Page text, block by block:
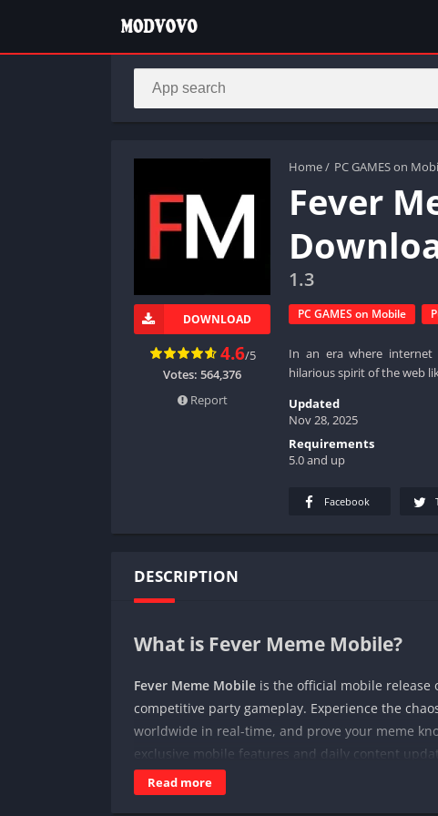
Home/ PC GAMES on
Fever
1.3
PC GAMES on Mobile
In an era where internet
hilarious spirit of the web
DOWNLOAD
4.6/5
Votes: 564,376
Report
Updated
Nov 28, 2025
Requirements
5.0 and up
Facebook
DESCRIPTION
What is Fever Meme Mobile?
Fever Meme Mobile is the official mobile
competitive party gameplay. Experience the
worldwide in real-time, and prove your meme
exclusive mobile features and daily content
🤪Core Gameplay Experience:
Read more